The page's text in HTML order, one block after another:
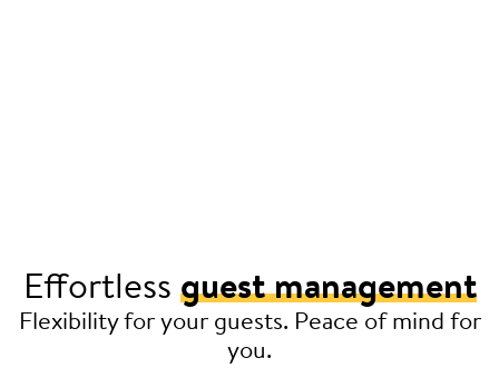
Effortlessguest management
Flexibility for your guests. Peace of mind for
you.